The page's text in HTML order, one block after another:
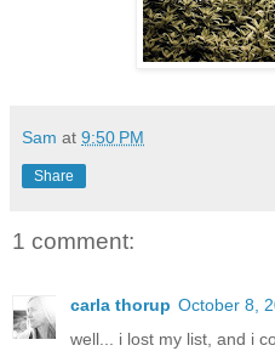
Sam at 9:50 PM
Share
1 comment:
carla thorup October 8,
well... i lost my list, and i